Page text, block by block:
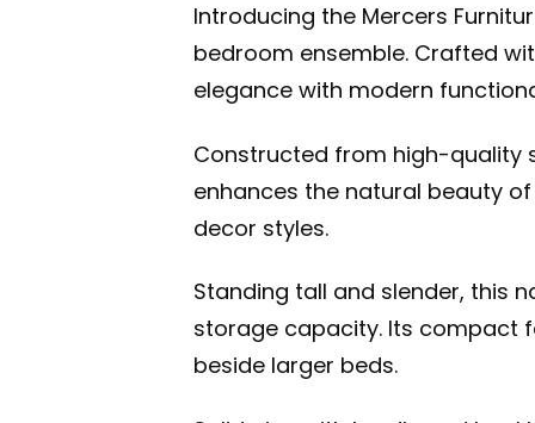
Introducing the Mercers
bedroom ensemble. Crafted
elegance with modern
Constructed from high-quality
enhances the natural beauty
decor styles.
Standing tall and slender, this
storage capacity. Its compact
beside larger beds.